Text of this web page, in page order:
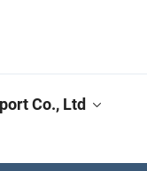
Co., Ltd